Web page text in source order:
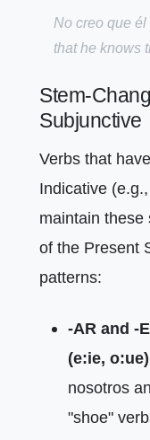
No creo que él
that he knows
Stem-
Subjunctive
Verbs that
Indicative
maintain these
of the Present
patterns:
-AR and -
(e:ie,
nosotros
"shoe"